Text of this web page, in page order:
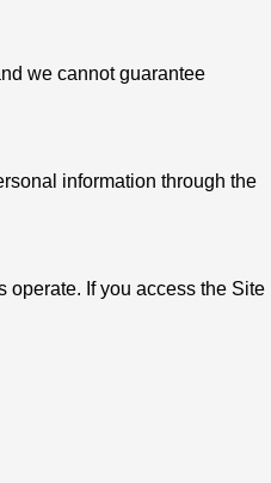
we cannot guarantee
information through the
operate. If you access the Site